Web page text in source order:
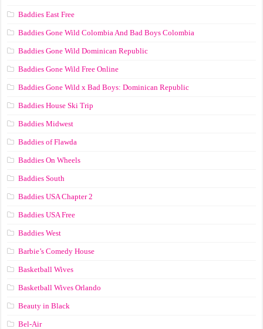
Baddies East Free
Baddies Gone Wild Colombia And Bad Boys Colombia
Baddies Gone Wild Dominican Republic
Baddies Gone Wild Free Online
Baddies Gone Wild x Bad Boys: Dominican Republic
Baddies House Ski Trip
Baddies Midwest
Baddies of Flawda
Baddies On Wheels
Baddies South
Baddies USA Chapter 2
Baddies USA Free
Baddies West
Barbie’s Comedy House
Basketball Wives
Basketball Wives Orlando
Beauty in Black
Bel-Air